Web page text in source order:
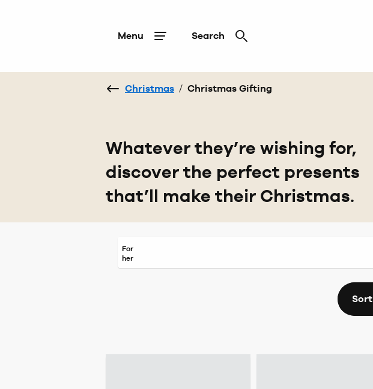
Menu Search
Christmas / Christmas Gifting
Whatever they’re wishing for,
discover the perfect presents
that’ll make their Christmas.
For
her
Sort